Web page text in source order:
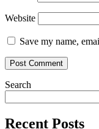
Website
Save my name,
Search
Recent Posts